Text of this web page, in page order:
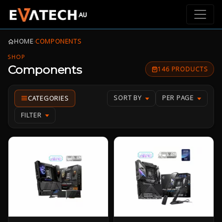
HOME›COMPONENTS
SHOP
Components 146 PRODUCTS
SORT BY PER PAGE
FILTER